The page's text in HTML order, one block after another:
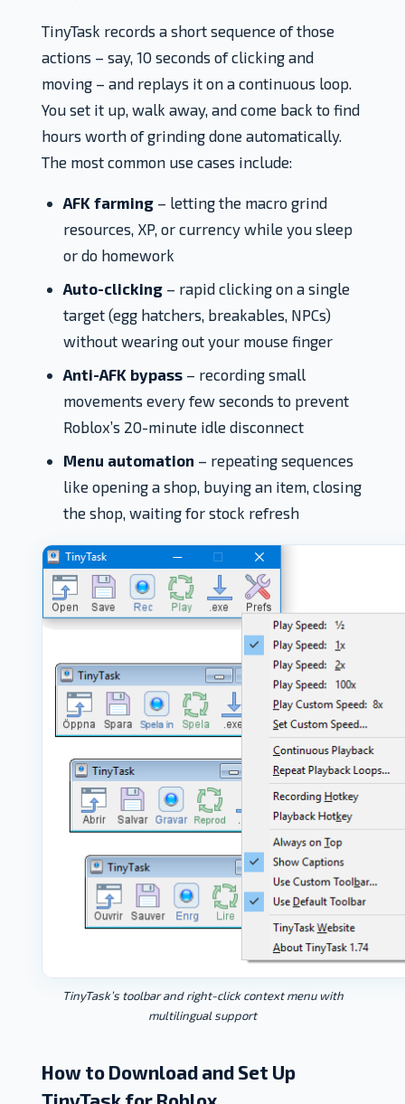
TinyTask records a short sequence of those
actions – say, 10 seconds of clicking and
moving – and replays it on a continuous loop.
You set it up, walk away, and come back to find
hours worth of grinding done automatically.
The most common use cases include:
AFK farming – letting the macro grind
resources, XP, or currency while you sleep
or do homework
Auto-clicking – rapid clicking on a single
target (egg hatchers, breakables, NPCs)
without wearing out your mouse finger
Anti-AFK bypass – recording small
movements every few seconds to prevent
Roblox’s 20-minute idle disconnect
Menu automation – repeating sequences
like opening a shop, buying an item, closing
the shop, waiting for stock refresh
TinyTask’s toolbar and right-click context menu with
multilingual support
How to Download and Set Up